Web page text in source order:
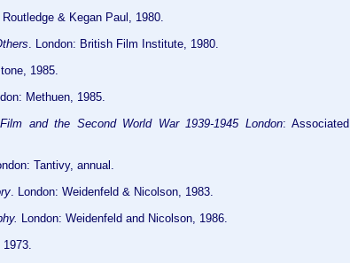
Routledge & Kegan Paul, 1980.
. London: British Film Institute, 1980.
1985.
Methuen, 1985.
and the Second World War 1939-1945 London: Associated
Tantivy, annual.
. London: Weidenfeld & Nicolson, 1983.
London: Weidenfeld and Nicolson, 1986.